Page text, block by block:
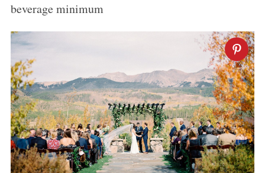
beverage minimum